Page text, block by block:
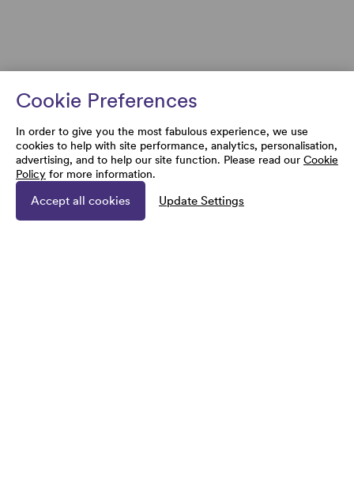
Cookie Preferences
In order to give you the most fabulous experience, we use
cookies to help with site performance, analytics, personalisation,
advertising, and to help our site function. Please read our Cookie
Policy for more information.
Accept all cookies Update Settings